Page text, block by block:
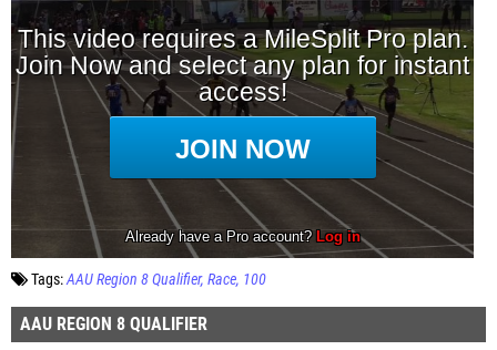
Tags:AAU Region 8 Qualifier Race 100
AAU REGION 8 QUALIFIER